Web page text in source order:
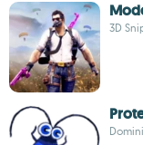
3D